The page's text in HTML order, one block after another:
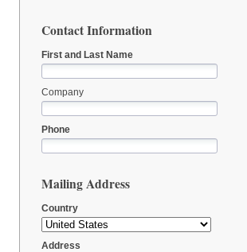
Contact Information
First and Last Name
Company
Phone
Mailing Address
Country
Address